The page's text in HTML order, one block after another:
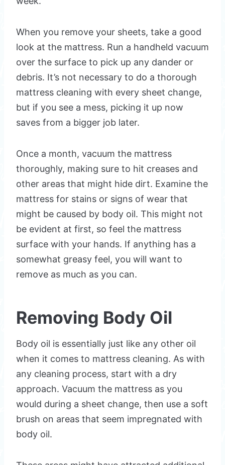
When you remove your sheets, take a good
look at the mattress. Run a handheld vacuum
over the surface to pick up any dander or
debris. It’s not necessary to do a thorough
mattress cleaning with every sheet change,
but if you see a mess, picking it up now
saves from a bigger job later.
Once a month, vacuum the mattress
thoroughly, making sure to hit creases and
other areas that might hide dirt. Examine the
mattress for stains or signs of wear that
might be caused by body oil. This might not
be evident at first, so feel the mattress
surface with your hands. If anything has a
somewhat greasy feel, you will want to
remove as much as you can.
Removing Body Oil
Body oil is essentially just like any other oil
when it comes to mattress cleaning. As with
any cleaning process, start with a dry
approach. Vacuum the mattress as you
would during a sheet change, then use a soft
brush on areas that seem impregnated with
body oil.